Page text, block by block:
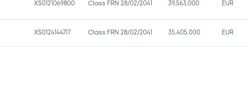
XS0121069800 Class FRN 28/02/2041 39,563,000 EUR
XS0124144717 Class FRN 28/02/2041 35,405,000 EUR